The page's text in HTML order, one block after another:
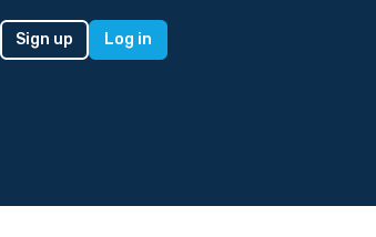
Sign up Log in